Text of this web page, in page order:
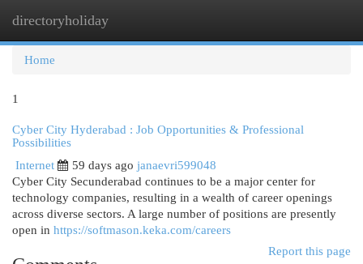
directoryholiday
Home
1
Cyber City Hyderabad : Job Opportunities & Professional
Possibilities
Internet
59 days ago janaevri599048
Cyber City Secunderabad continues to be a major center for
technology companies, resulting in a wealth of career openings
across diverse sectors. A large number of positions are presently
open in https://softmason.keka.com/careers
Report this page